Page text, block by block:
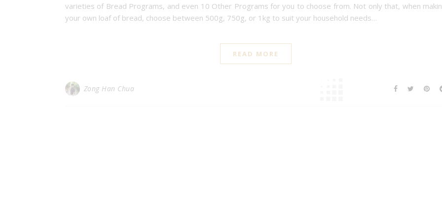
varieties of Bread Programs, and even 10 Other Programs for you to choose from. Not only that, when
your own loaf of bread, choose between 500g, 750g, or 1kg to suit your household needs…
READ MORE
Zong Han Chua